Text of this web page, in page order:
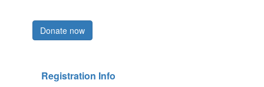
Donate now
Registration Info